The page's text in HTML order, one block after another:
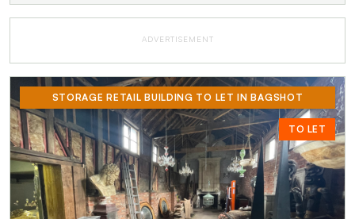
ADVERTISEMENT
STORAGE RETAIL BUILDING TO LET IN BAGSHOT
TO LET